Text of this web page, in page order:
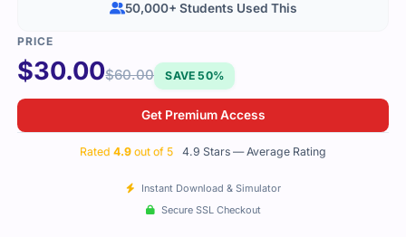
$30.00$60.00 SAVE 50%
Get Premium Access
Rated 4.9 out of 5 4.9 Stars — Average Rating
Instant Download & Simulator
Secure SSL Checkout
50,000+ Students Used This